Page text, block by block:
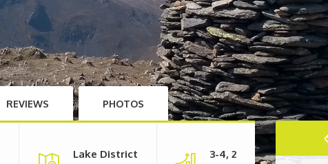
REVIEWS PHOTOS
Lake District 3-4, 2